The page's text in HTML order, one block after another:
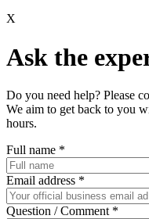
X
Ask the
Do you need help? Please
We aim to get back to you
hours.
Full name *
Email address *
Question / Comment *